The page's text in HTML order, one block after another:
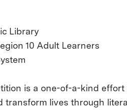
Library
10 Adult Learners
is a one-of-a-kind
transform lives through